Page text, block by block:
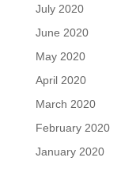
July 2020
June 2020
May 2020
April 2020
March 2020
February 2020
January 2020